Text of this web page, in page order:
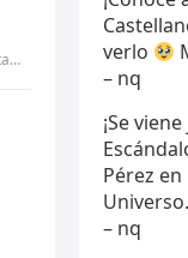
verlo
– nq
¡Se
Pérez
– nq